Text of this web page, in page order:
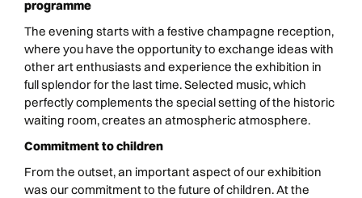
programme
The evening starts with a festive champagne reception,
where you have the opportunity to exchange ideas with
other art enthusiasts and experience the exhibition in
full splendor for the last time. Selected music, which
perfectly complements the special setting of the historic
waiting room, creates an atmospheric atmosphere.
Commitment to children
From the outset, an important aspect of our exhibition
was our commitment to the future of children. At the